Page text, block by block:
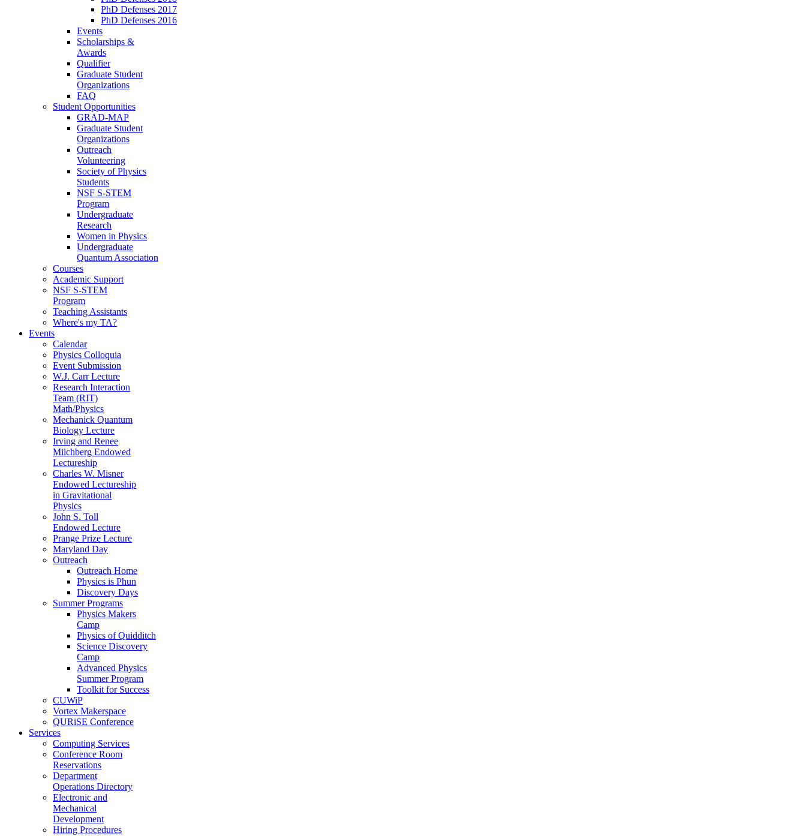
PhD Defenses 2017
PhD Defenses 2016
Events
Scholarships &
Awards
Qualifier
Graduate Student
Organizations
FAQ
Student Opportunities
GRAD-MAP
Graduate Student
Organizations
Outreach
Volunteering
Society of Physics
Students
NSF S-STEM
Program
Undergraduate
Research
Women in Physics
Undergraduate
Quantum Association
Courses
Academic Support
NSF S-STEM
Program
Teaching Assistants
Where's my TA?
Events
Calendar
Physics Colloquia
Event Submission
W.J. Carr Lecture
Research Interaction
Team (RIT)
Math/Physics
Mechanick Quantum
Biology Lecture
Irving and Renee
Milchberg Endowed
Lectureship
Charles W. Misner
Endowed Lectureship
in Gravitational
Physics
John S. Toll
Endowed Lecture
Prange Prize Lecture
Maryland Day
Outreach
Outreach Home
Physics is Phun
Discovery Days
Summer Programs
Physics Makers
Camp
Physics of Quidditch
Science Discovery
Camp
Advanced Physics
Summer Program
Toolkit for Success
CUWiP
Vortex Makerspace
QURiSE Conference
Services
Computing Services
Conference Room
Reservations
Department
Operations Directory
Electronic and
Mechanical
Development
Hiring Procedures